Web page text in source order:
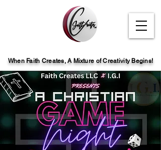
When Faith Creates, A Mixture of Creativity Begins!